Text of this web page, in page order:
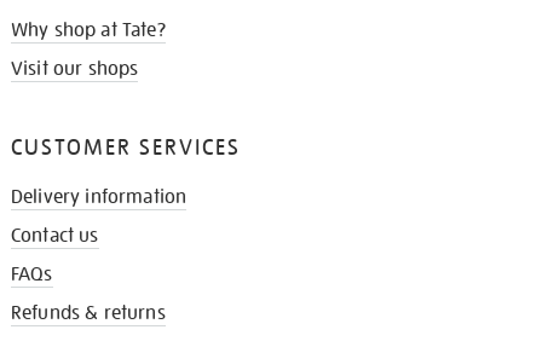
Why shop at Tate?
Visit our shops
CUSTOMER SERVICES
Delivery information
Contact us
FAQs
Refunds & returns